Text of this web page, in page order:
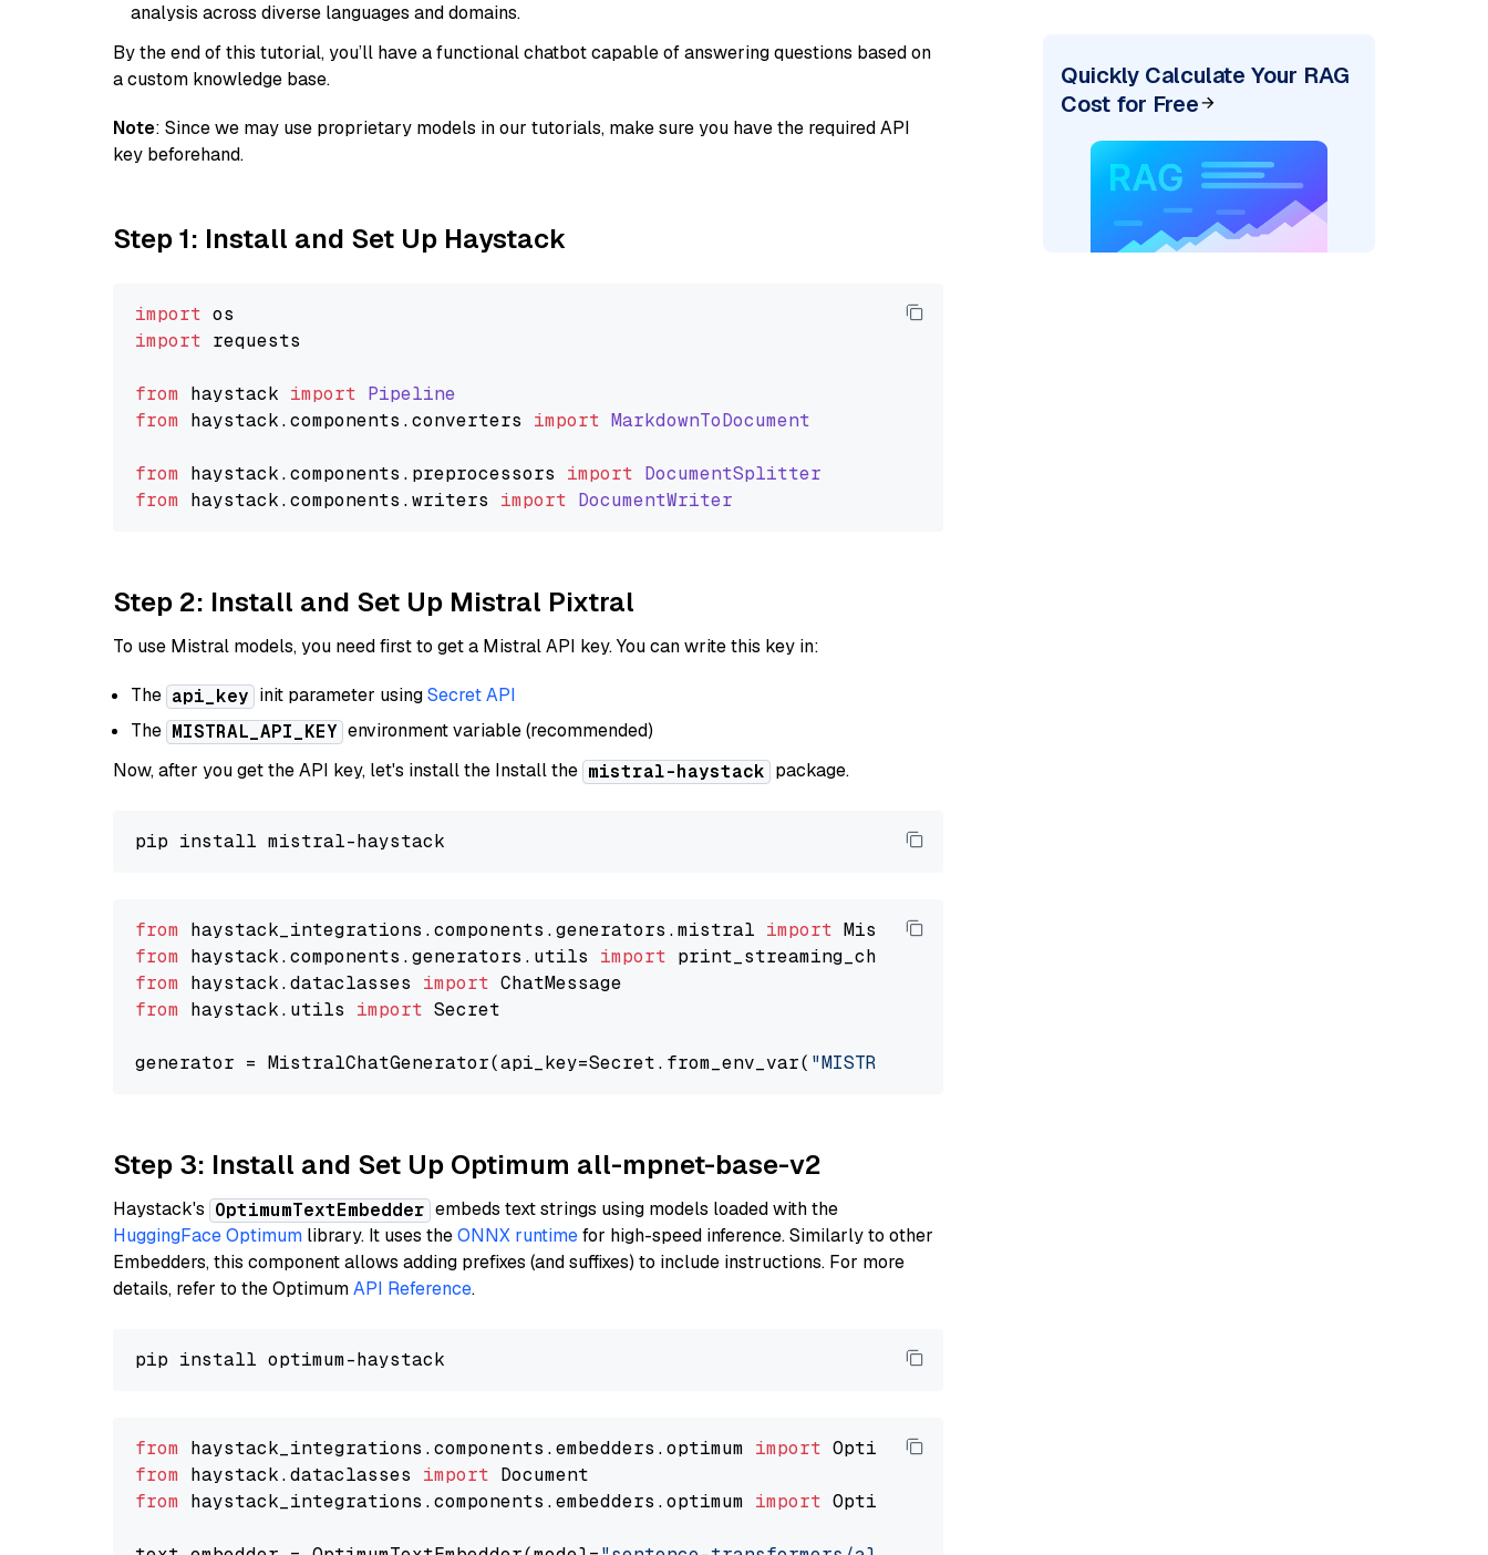
analysis across diverse languages and domains.
By the end of this tutorial, you’ll have a functional chatbot capable of answering questions based on
a custom knowledge base.
Note: Since we may use proprietary models in our tutorials, make sure you have the required API
key beforehand.
Step 1: Install and Set Up Haystack
import
import requests
from haystack import Pipeline
from haystack.components .converters import MarkdownToDocument
from haystack.components . preprocessors import DocumentSplitter
from haystack.components .writers import DocumentWriter
Step 2: Install and Set Up Mistral Pixtral
To use Mistral models, you need first to get a Mistral API key. You can write this key in:
The api_key init parameter usingSecret API
The MISTRAL_API_KEY environment variable (recommended)
Now, after you get the API key, let's install the Install the mistral-haystack package.
from haystack_integrations.components.generators.mistral import
from haystack.components.generators.utils import
from haystack.dataclasses import
from haystack.utils import Secret
generator = MistralChatGenerator(api_key=Secret.from_env_var( "MISTRAL_API_KEY"
Step 3: Install and Set Up Optimum all-mpnet-base-v2
Haystack's OptimumTextEmbedder embeds text strings using models loaded with the
HuggingFace Optimum library. It uses theONNX runtimefor high-speed inference. Similarly to other
Embedders, this component allows adding prefixes (and suffixes) to include instructions. For more
details, refer to the OptimumAPI Reference.
from haystack_integrations.components.embedders.optimum import
from haystack.dataclasses import
from haystack_integrations.components.embedders.optimum import OptimumDocumentEmbedder
Quickly Calculate Your RAG
Cost for Free